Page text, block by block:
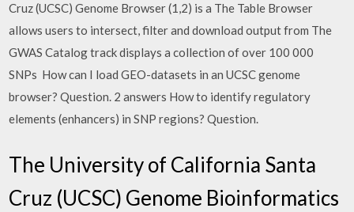
Cruz (UCSC) Genome Browser (1,2) is a The Table Browser
allows users to intersect, filter and download output from The
GWAS Catalog track displays a collection of over 100 000
SNPs How can I load GEO-datasets in an UCSC genome
browser? Question. 2 answers How to identify regulatory
elements (enhancers) in SNP regions? Question.
The University of California Santa
Cruz (UCSC) Genome Bioinformatics